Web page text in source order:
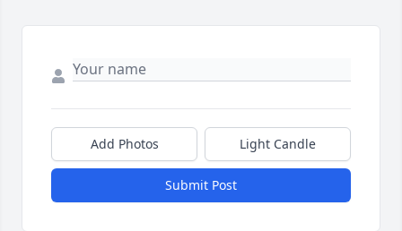
Add Photos Light Candle
Submit Post